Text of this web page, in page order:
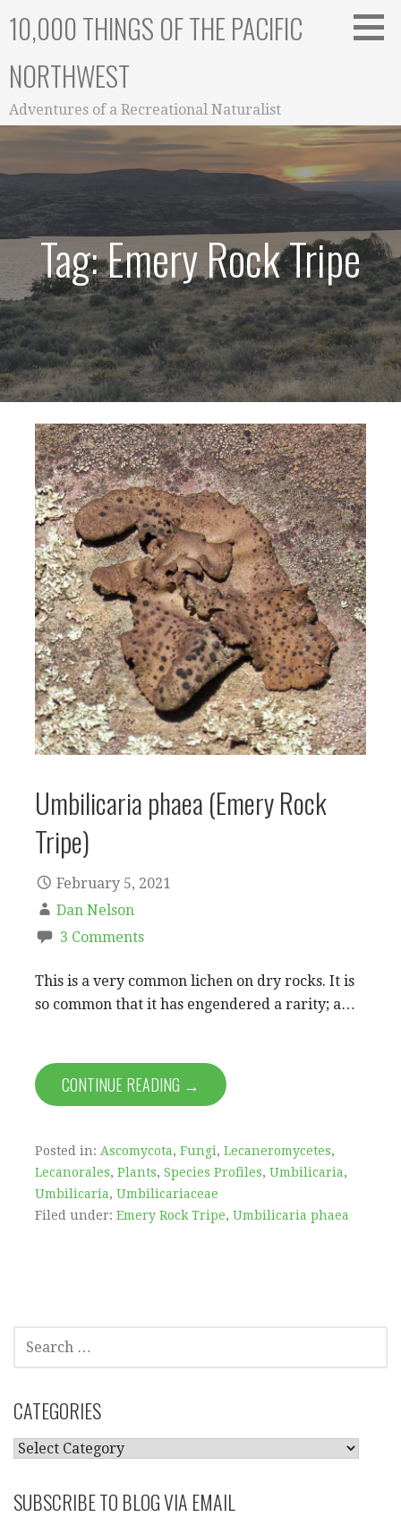
10,000 THINGS OF THE PACIFIC
NORTHWEST
Adventures of a Recreational Naturalist
Tag: Emery Rock Tripe
Umbilicaria phaea (Emery Rock
Tripe)
February 5, 2021
Dan Nelson
3 Comments
This is a very common lichen on dry rocks. It is
so common that it has engendered a rarity; a…
CONTINUE READING →
Posted in: Ascomycota, Fungi, Lecaneromycetes,
Lecanorales, Plants, Species Profiles, Umbilicaria,
Umbilicaria, Umbilicariaceae
Filed under: Emery Rock Tripe, Umbilicaria phaea
FOR:
CATEGORIES
CATEGORIES
SUBSCRIBE TO BLOG VIA EMAIL